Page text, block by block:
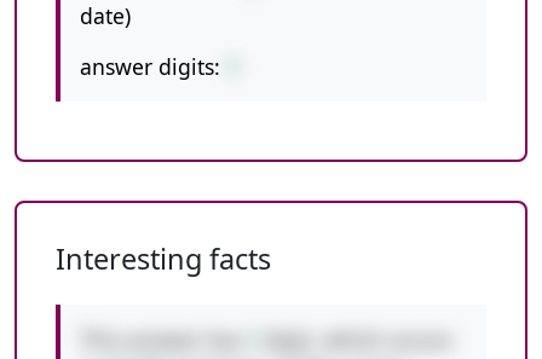
date)
answer digits:
Interesting facts